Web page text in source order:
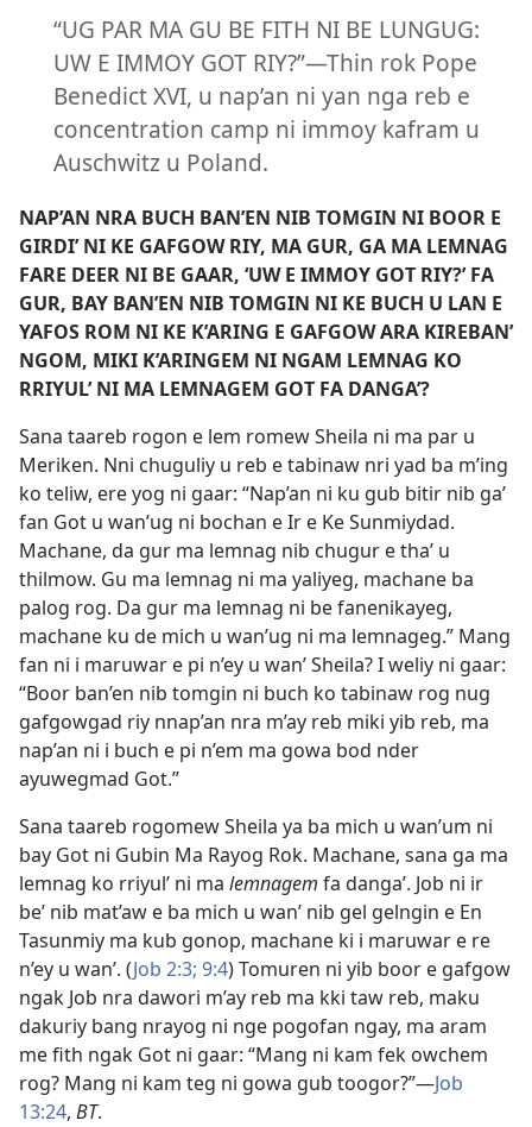
“UG PAR MA GU BE FITH NI BE LUNGUG:
UW E IMMOY GOT RIY?”​—Thin rok Pope
Benedict XVI, u nap’an ni yan nga reb e
concentration camp ni immoy kafram u
Auschwitz u Poland.
NAP’AN NRA BUCH BAN’EN NIB TOMGIN NI BOOR E
GIRDI’ NI KE GAFGOW RIY, MA GUR, GA MA LEMNAG
FARE DEER NI BE GAAR, ‘UW E IMMOY GOT RIY?’ FA
GUR, BAY BAN’EN NIB TOMGIN NI KE BUCH U LAN E
YAFOS ROM NI KE K’ARING E GAFGOW ARA KIREBAN’
NGOM, MIKI K’ARINGEM NI NGAM LEMNAG KO
RRIYUL’ NI MA LEMNAGEM GOT FA DANGA’?
Sana taareb rogon e lem romew Sheila ni ma par u
Meriken. Nni chuguliy u reb e tabinaw nri yad ba m’ing
ko teliw, ere yog ni gaar: “Nap’an ni ku gub bitir nib ga’
fan Got u wan’ug ni bochan e Ir e Ke Sunmiydad.
Machane, da gur ma lemnag nib chugur e tha’ u
thilmow. Gu ma lemnag ni ma yaliyeg, machane ba
palog rog. Da gur ma lemnag ni be fanenikayeg,
machane ku de mich u wan’ug ni ma lemnageg.” Mang
fan ni i maruwar e pi n’ey u wan’ Sheila? I weliy ni gaar:
“Boor ban’en nib tomgin ni buch ko tabinaw rog nug
gafgowgad riy nnap’an nra m’ay reb miki yib reb, ma
nap’an ni i buch e pi n’em ma gowa bod nder
ayuwegmad Got.”
Sana taareb rogomew Sheila ya ba mich u wan’um ni
bay Got ni Gubin Ma Rayog Rok. Machane, sana ga ma
lemnag ko rriyul’ ni ma lemnagem fa danga’. Job ni ir
be’ nib mat’aw e ba mich u wan’ nib gel gelngin e En
Tasunmiy ma kub gonop, machane ki i maruwar e re
n’ey u wan’. (Job 2:3; 9:4) Tomuren ni yib boor e gafgow
ngak Job nra dawori m’ay reb ma kki taw reb, maku
dakuriy bang nrayog ni nge pogofan ngay, ma aram
me fith ngak Got ni gaar: “Mang ni kam fek owchem
rog? Mang ni kam teg ni gowa gub toogor?”​—Job
13:24, BT.